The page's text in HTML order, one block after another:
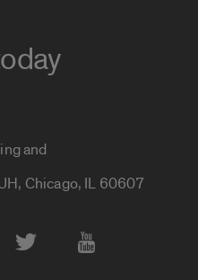
and
Chicago, IL 60607